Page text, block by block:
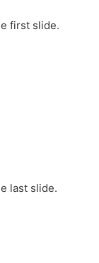
first slide.
last slide.